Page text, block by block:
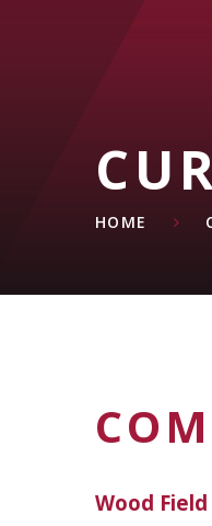
HOME
Wood Field